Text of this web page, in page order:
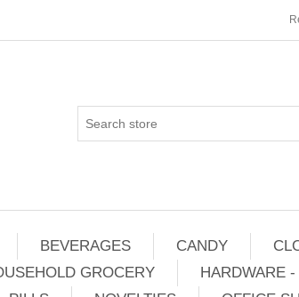
BEVERAGES CANDY
GROCERY
HARDWARE